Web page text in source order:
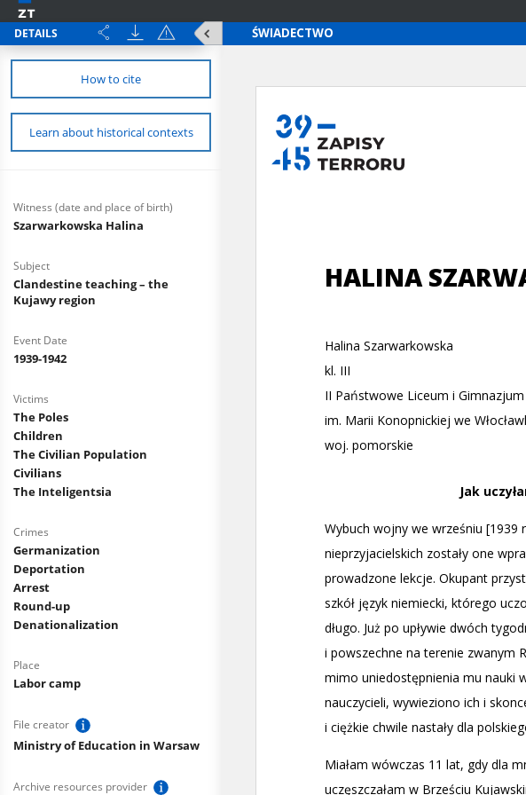
DETAILS
How to cite
Learn about historical contexts
Witness (date and place of birth)
Szarwarkowska Halina
Subject
Clandestine teaching – the
Kujawy region
Event Date
1939-1942
Victims
The Poles
Children
The Civilian Population
Civilians
The Inteligentsia
Crimes
Germanization
Deportation
Arrest
Round-up
Denationalization
Place
Labor camp
File creator
Ministry of Education in Warsaw
Archive resources provider